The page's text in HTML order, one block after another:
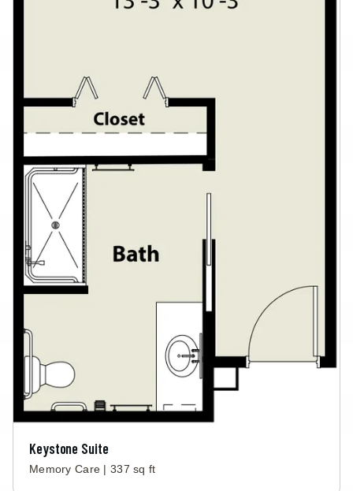
Keystone Suite
Memory Care | 337 sq ft